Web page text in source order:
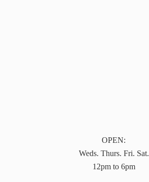
OPEN:
Weds. Thurs. Fri. Sat.
12pm to 6pm